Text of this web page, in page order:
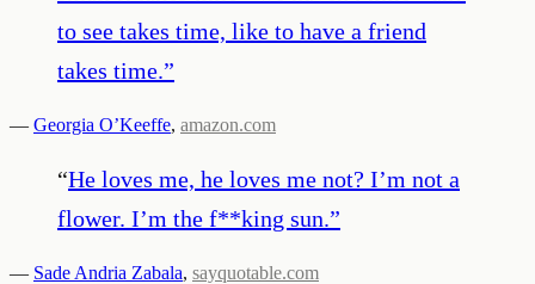
to see takes time, like to have a friend
takes time.”
— Georgia O’Keeffe, amazon.com
“He loves me, he loves me not? I’m not a
flower. I’m the f**king sun.”
— Sade Andria Zabala, sayquotable.com